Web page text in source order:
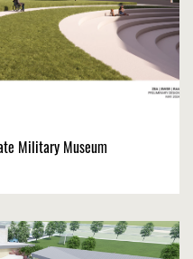
Military Museum